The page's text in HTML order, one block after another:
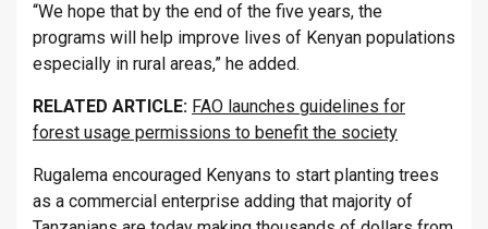
“We hope that by the end of the five years, the
programs will help improve lives of Kenyan populations
especially in rural areas,” he added.
RELATED ARTICLE: FAO launches guidelines for
forest usage permissions to benefit the society
Rugalema encouraged Kenyans to start planting trees
as a commercial enterprise adding that majority of